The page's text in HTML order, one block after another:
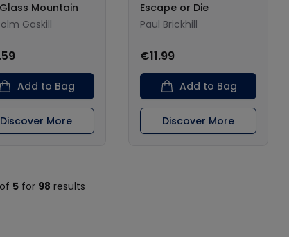
Mountain
Gaskill
Add to Bag
Discover More
Escape or Die
Paul Brickhill
€11.99
Add to Bag
Discover More
of 5 for 98 results